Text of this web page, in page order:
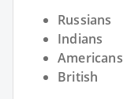
Russians
Indians
Americans
British